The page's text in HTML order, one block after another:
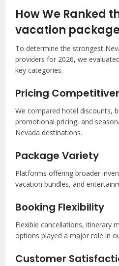
How We Ranked
vacation
To determine the strongest
providers for 2026, we
key categories.
Pricing
We compared hotel discounts,
promotional pricing, and
Nevada destinations.
Package Variety
Platforms offering broader
vacation bundles, and
Booking Flexibility
Flexible cancellations, itinerary
options played a major role in
Customer